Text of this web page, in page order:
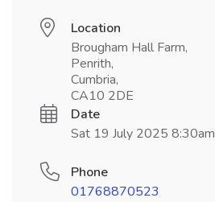
Location
Brougham Hall Farm,
Penrith,
Cumbria,
CA10 2DE
Date
Sat 19 July 2025 8:30am
Phone
01768870523